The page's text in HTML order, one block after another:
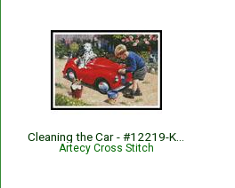
Artecy Cross Stitch